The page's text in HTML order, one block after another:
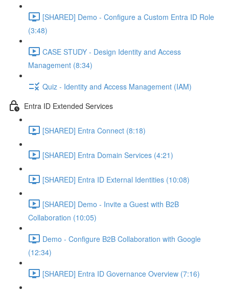
[SHARED] Demo - Configure a Custom Entra ID Role
(3:48)
CASE STUDY - Design Identity and Access
Management (8:34)
Quiz - Identity and Access Management (IAM)
Entra ID Extended Services
[SHARED] Entra Connect (8:18)
[SHARED] Entra Domain Services (4:21)
[SHARED] Entra ID External Identities (10:08)
[SHARED] Demo - Invite a Guest with B2B
Collaboration (10:05)
Demo - Configure B2B Collaboration with Google
(12:34)
[SHARED] Entra ID Governance Overview (7:16)